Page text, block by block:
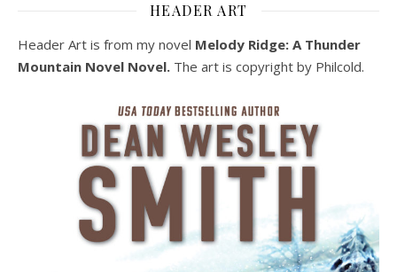
HEADER ART
Header Art is from my novel Melody Ridge: A Thunder
Mountain Novel Novel. The art is copyright by Philcold.